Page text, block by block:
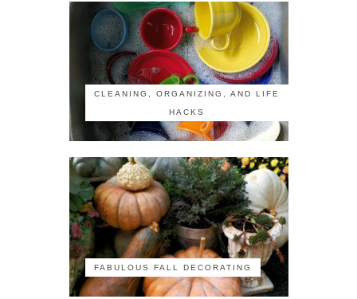
CLEANING, ORGANIZING, AND LIFE
HACKS
FABULOUS FALL DECORATING